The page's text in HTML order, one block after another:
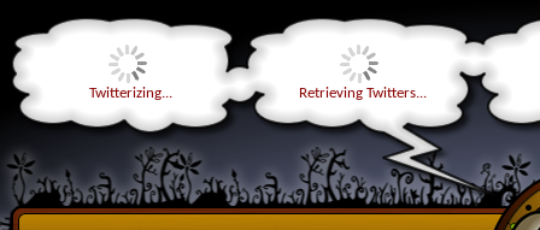
Twitterizing... Retrieving Twitters...